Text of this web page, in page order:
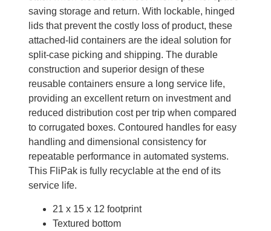
saving storage and return. With lockable, hinged
lids that prevent the costly loss of product, these
attached-lid containers are the ideal solution for
split-case picking and shipping. The durable
construction and superior design of these
reusable containers ensure a long service life,
providing an excellent return on investment and
reduced distribution cost per trip when compared
to corrugated boxes. Contoured handles for easy
handling and dimensional consistency for
repeatable performance in automated systems.
This FliPak is fully recyclable at the end of its
service life.
21 x 15 x 12 footprint
Textured bottom